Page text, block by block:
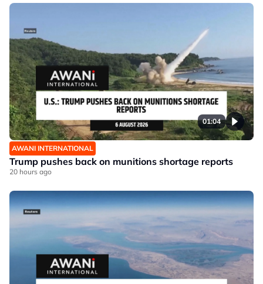
01:04
AWANI INTERNATIONAL
Trump pushes back on munitions shortage reports
20 hours ago